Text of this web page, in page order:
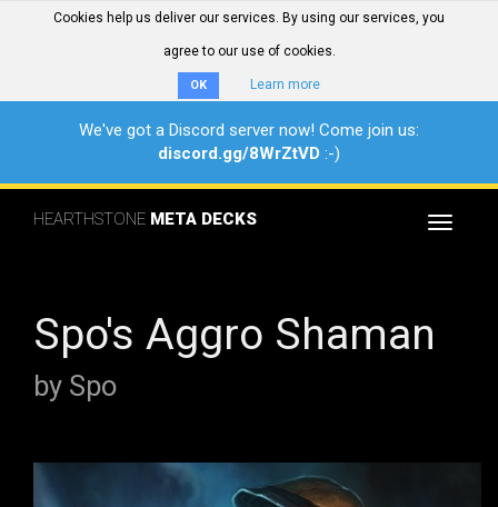
Cookies help us deliver our services. By using our services, you
agree to our use of cookies.
OK Learn more
We've got a Discord server now! Come join us:
discord.gg/8WrZtVD :-)
Toggle
HEARTHSTONE META DECKS
Spo's Aggro Shaman
by Spo